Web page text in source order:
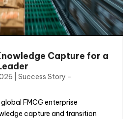
Capture for a
|Success Story -
FMCG enterprise
capture and transition